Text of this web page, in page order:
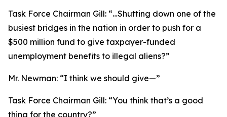
Task Force Chairman Gill: “…Shutting down one of the
busiest bridges in the nation in order to push for a
$500 million fund to give taxpayer-funded
unemployment benefits to illegal aliens?”
Mr. Newman: “I think we should give—”
Task Force Chairman Gill: “You think that’s a good
thing for the country?”